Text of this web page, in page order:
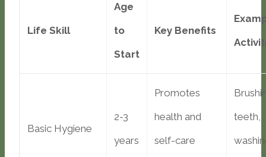
Life Skill
Age
to
Start
Key Benefits
Basic Hygiene
2-3
years
Promotes
health and
self-care
teeth,